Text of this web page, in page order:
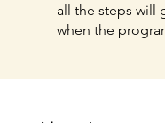
all the steps will
when the